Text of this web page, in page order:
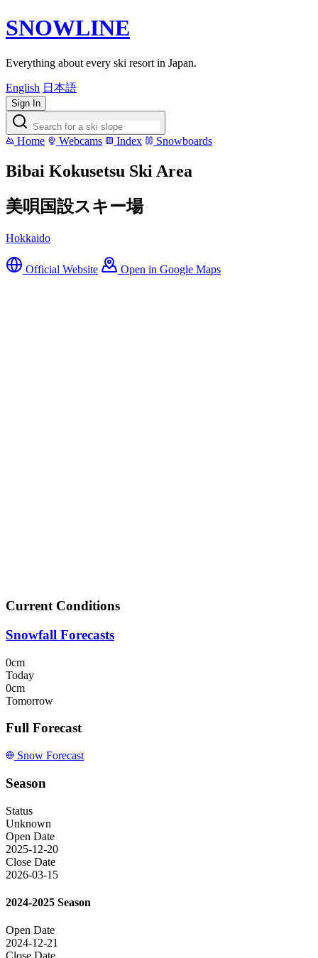
SNOWLINE
Everything about every ski resort in Japan.
English 日本語
Sign In
Home Webcams Index Snowboards
Bibai Kokusetsu Ski Area
美唄国設スキー場
Hokkaido
Official Website Open in Google Maps
Current Conditions
Snowfall Forecasts
0cm
Today
0cm
Tomorrow
Full Forecast
Snow Forecast
Season
Status
Unknown
Open Date
2025-12-20
Close Date
2026-03-15
2024-2025 Season
Open Date
2024-12-21